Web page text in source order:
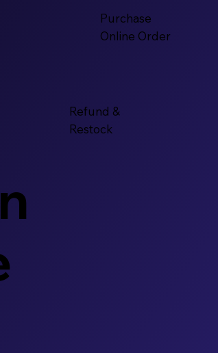
Purchase
Online Order
Refund &
Restock